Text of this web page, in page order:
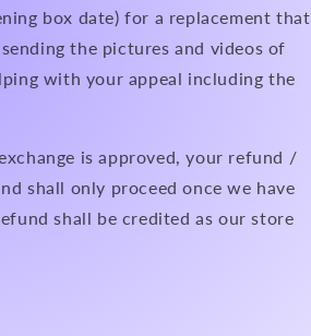
box date) for a replacement that
the pictures and videos of
with your appeal including the
is approved, your refund /
shall only proceed once we have
shall be credited as our store